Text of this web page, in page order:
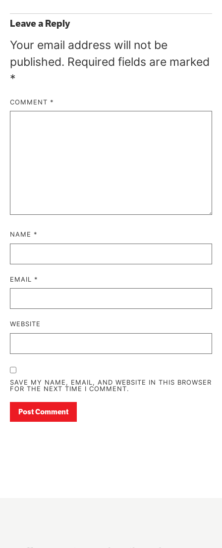
Leave a Reply
Your email address will not be
published. Required fields are marked
*
COMMENT *
NAME *
EMAIL *
WEBSITE
SAVE MY NAME, EMAIL, AND WEBSITE IN THIS BROWSER
FOR THE NEXT TIME I COMMENT.